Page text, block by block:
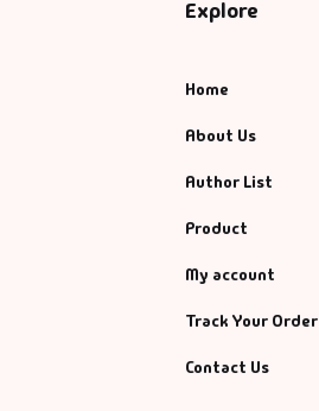
Explore
Home
About Us
Author List
Product
My account
Track Your Order
Contact Us